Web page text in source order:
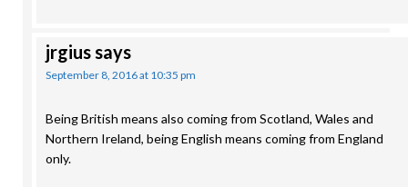
jrgiussays
September 8, 2016 at 10:35 pm
Being British means also coming from Scotland, Wales and
Northern Ireland, being English means coming from England
only.